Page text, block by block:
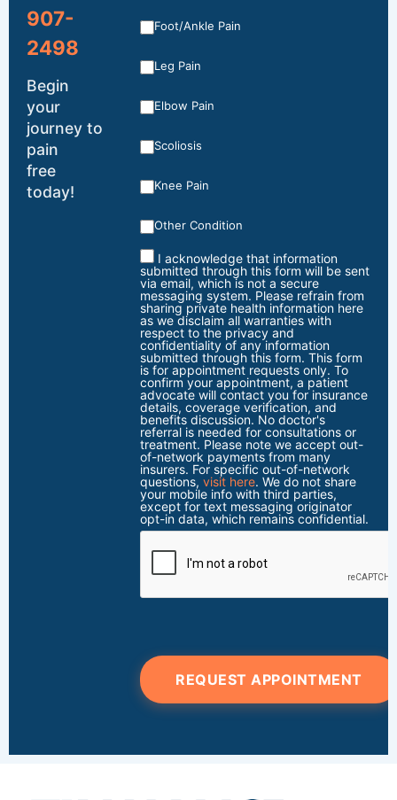
907-
2498
Begin
your
journey to
pain
free
today!
Foot/Ankle Pain
Leg Pain
Elbow Pain
Scoliosis
Knee Pain
Other Condition
I acknowledge that information
submitted through this form will be sent
via email, which is not a secure
messaging system. Please refrain from
sharing private health information here
as we disclaim all warranties with
respect to the privacy and
confidentiality of any information
submitted through this form. This form
is for appointment requests only. To
confirm your appointment, a patient
advocate will contact you for insurance
details, coverage verification, and
benefits discussion. No doctor's
referral is needed for consultations or
treatment. Please note we accept out-
of-network payments from many
insurers. For specific out-of-network
questions,visit here. We do not share
your mobile info with third parties,
except for text messaging originator
opt-in data, which remains confidential.
REQUEST APPOINTMENT